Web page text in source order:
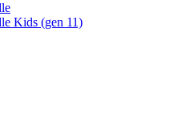
Kids (gen 11)